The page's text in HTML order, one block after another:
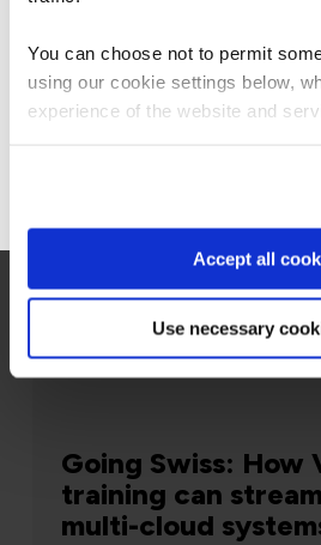
You can choose not to permit
using our cookie settings below,
experience of the website and
Accept all
Use necessary
Related
Going Swiss: How
training can
multi-cloud
Cloud
Stay on Global